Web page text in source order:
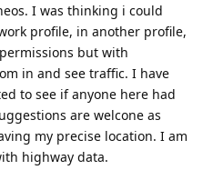
I was thinking i could
profile, in another profile,
but with
in and see traffic. I have
to see if anyone here had
are welcone as
my precise location. I am
highway data.